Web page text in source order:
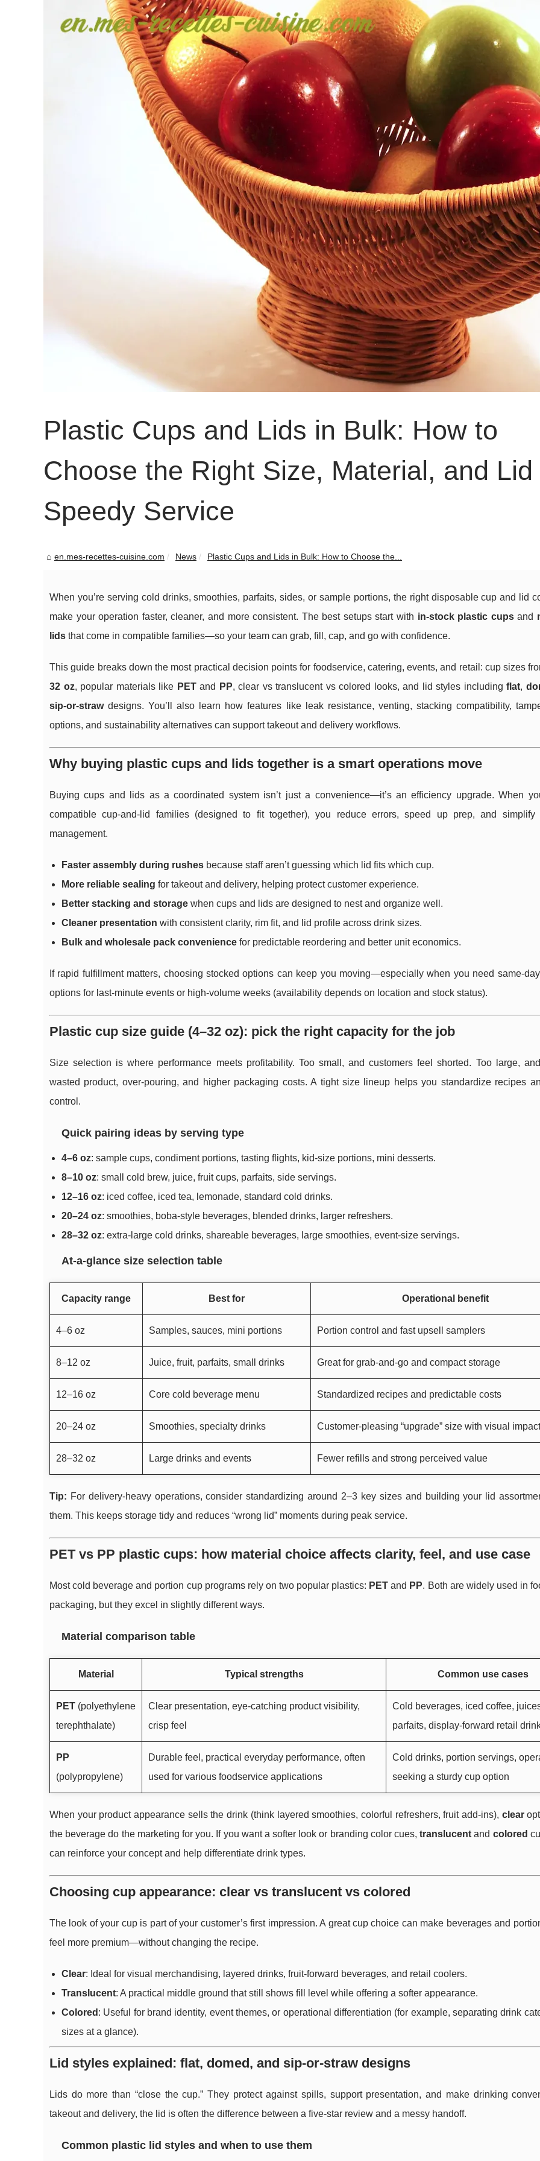
Plastic Cups and Lids in Bulk: How to
Choose the Right Size, Material, and Lid
Speedy Service
en.mes-recettes-cuisine.com News Plastic Cups and Lids in Bulk: How to Choose the...
When you’re serving cold drinks, smoothies, parfaits, sides, or sample portions, the right disposable cup and lid
make your operation faster, cleaner, and more consistent. The best setups start with in-stock plastic cupsand
lids that come in compatible families—so your team can grab, fill, cap, and go with confidence.
This guide breaks down the most practical decision points for foodservice, catering, events, and retail: cup sizes
32 oz, popular materials like PETand PP, clear vs translucent vs colored looks, and lid styles including flat,
sip-or-strawdesigns. You’ll also learn how features like leak resistance, venting, stacking compatibility,
options, and sustainability alternatives can support takeout and delivery workflows.
Why buying plastic cups and lids together is a smart operations move
Buying cups and lids as a coordinated system isn’t just a convenience—it’s an efficiency upgrade. When
compatible cup-and-lid families (designed to fit together), you reduce errors, speed up prep, and simplify
management.
Faster assembly during rushes because staff aren’t guessing which lid fits which cup.
More reliable sealing for takeout and delivery, helping protect customer experience.
Better stacking and storage when cups and lids are designed to nest and organize well.
Cleaner presentation with consistent clarity, rim fit, and lid profile across drink sizes.
Bulk and wholesale pack convenience for predictable reordering and better unit economics.
If rapid fulfillment matters, choosing stocked options can keep you moving—especially when you need same-
options for last-minute events or high-volume weeks (availability depends on location and stock status).
Plastic cup size guide (4–32 oz): pick the right capacity for the job
Size selection is where performance meets profitability. Too small, and customers feel shorted. Too large,
wasted product, over-pouring, and higher packaging costs. A tight size lineup helps you standardize recipes
control.
Quick pairing ideas by serving type
4–6 oz: sample cups, condiment portions, tasting flights, kid-size portions, mini desserts.
8–10 oz: small cold brew, juice, fruit cups, parfaits, side servings.
12–16 oz: iced coffee, iced tea, lemonade, standard cold drinks.
20–24 oz: smoothies, boba-style beverages, blended drinks, larger refreshers.
28–32 oz: extra-large cold drinks, shareable beverages, large smoothies, event-size servings.
At-a-glance size selection table
Capacity range Best for Operational benefit
4–6 oz Samples, sauces, mini portions Portion control and fast upsell samplers
8–12 oz Juice, fruit, parfaits, small drinks Great for grab-and-go and compact storage
12–16 oz Core cold beverage menu Standardized recipes and predictable costs
20–24 oz Smoothies, specialty drinks Customer-pleasing “upgrade” size with visual impact
28–32 oz Large drinks and events Fewer refills and strong perceived value
Tip: For delivery-heavy operations, consider standardizing around 2–3 key sizes and building your lid
them. This keeps storage tidy and reduces “wrong lid” moments during peak service.
PET vs PP plastic cups: how material choice affects clarity, feel, and use case
Most cold beverage and portion cup programs rely on two popular plastics: PET and PP. Both are widely used in
packaging, but they excel in slightly different ways.
Material comparison table
Material Typical strengths Common use cases
PET (polyethylene
terephthalate)
Clear presentation, eye-catching product visibility,
crisp feel
Cold beverages, iced coffee,
parfaits, display-forward retail
PP
(polypropylene)
Durable feel, practical everyday performance, often
used for various foodservice applications
Cold drinks, portion servings,
seeking a sturdy cup option
When your product appearance sells the drink (think layered smoothies, colorful refreshers, fruit add-ins), clear
the beverage do the marketing for you. If you want a softer look or branding color cues,translucent and colored
can reinforce your concept and help differentiate drink types.
Choosing cup appearance: clear vs translucent vs colored
The look of your cup is part of your customer’s first impression. A great cup choice can make beverages and
feel more premium—without changing the recipe.
Clear: Ideal for visual merchandising, layered drinks, fruit-forward beverages, and retail coolers.
Translucent: A practical middle ground that still shows fill level while offering a softer appearance.
Colored : Useful for brand identity, event themes, or operational differentiation (for example, separating drink
sizes at a glance).
Lid styles explained: flat, domed, and sip-or-straw designs
Lids do more than “close the cup.” They protect against spills, support presentation, and make drinking
takeout and delivery, the lid is often the difference between a five-star review and a messy handoff.
Common plastic lid styles and when to use them